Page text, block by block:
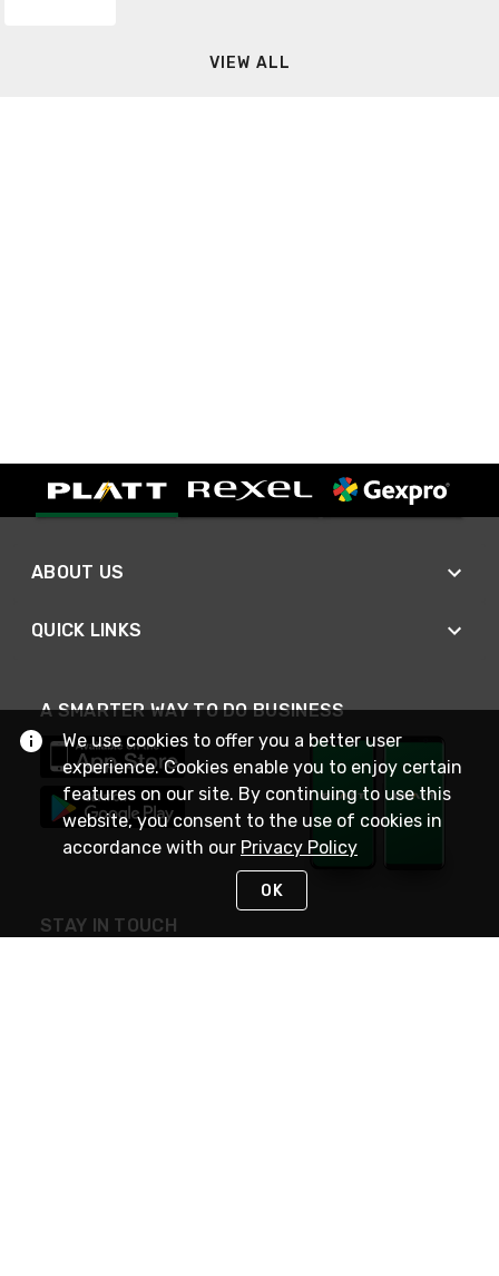
VIEW ALL
ABOUT US
QUICK LINKS
A SMARTER WAY TO DO BUSINESS
STAY IN TOUCH
We use cookies to offer you a better user
experience. Cookies enable you to enjoy certain
features on our site. By continuing to use this
website, you consent to the use of cookies in
accordance with our Privacy Policy
OK